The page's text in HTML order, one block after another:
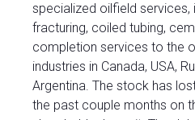
specialized oilfield services,
fracturing, coiled tubing,
completion services to the
industries in Canada, USA,
Argentina. The stock has
the past couple months on